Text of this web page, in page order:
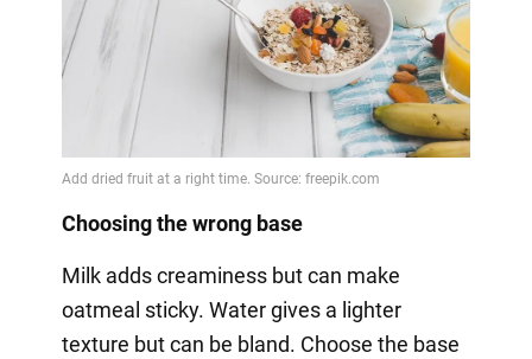
Choosing the wrong base
Milk adds creaminess but can make
oatmeal sticky. Water gives a lighter
texture but can be bland. Choose the base